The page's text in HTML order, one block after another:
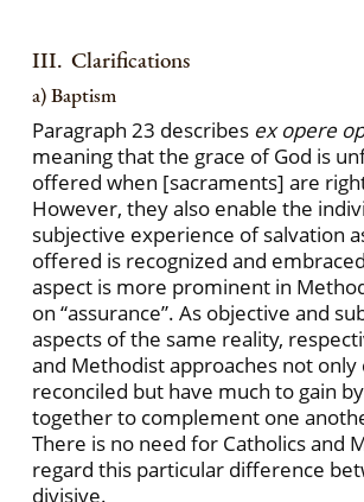
III. Clarifications
a) Baptism
Paragraph 23 describes ex opere
meaning that the grace of God is
offered when [sacraments] are
However, they also enable the
subjective experience of salvation
offered is recognized and
aspect is more prominent in
on “assurance”. As objective and
aspects of the same reality,
and Methodist approaches not only
reconciled but have much to gain
together to complement one
There is no need for Catholics and
regard this particular difference
divisive.